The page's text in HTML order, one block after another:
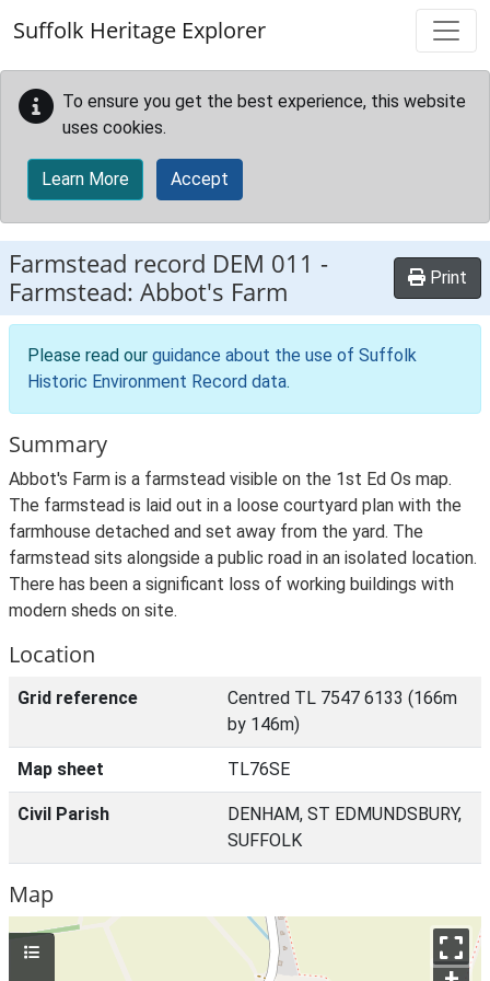
Suffolk Heritage Explorer
To ensure you get the best experience, this website
uses cookies.
Learn More Accept
Farmstead record DEM 011 -
Farmstead: Abbot's Farm
Print
Please read our guidance about the use of Suffolk
Historic Environment Record data.
Summary
Abbot's Farm is a farmstead visible on the 1st Ed Os map.
The farmstead is laid out in a loose courtyard plan with the
farmhouse detached and set away from the yard. The
farmstead sits alongside a public road in an isolated location.
There has been a significant loss of working buildings with
modern sheds on site.
Location
Grid reference
Centred TL 7547 6133 (166m
by 146m)
Map sheet TL76SE
Civil Parish
DENHAM, ST EDMUNDSBURY,
SUFFOLK
Map